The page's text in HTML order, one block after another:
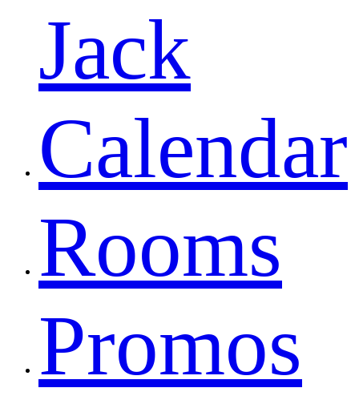
Jack
Calendar
Rooms
Promos